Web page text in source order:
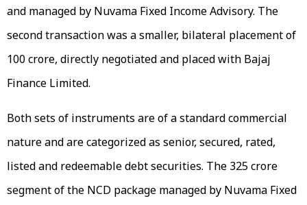
and managed by Nuvama Fixed Income Advisory. The
second transaction was a smaller, bilateral placement of
₹100 crore, directly negotiated and placed with Bajaj
Finance Limited.
Both sets of instruments are of a standard commercial
nature and are categorized as senior, secured, rated,
listed and redeemable debt securities. The ₹325 crore
segment of the NCD package managed by Nuvama Fixed